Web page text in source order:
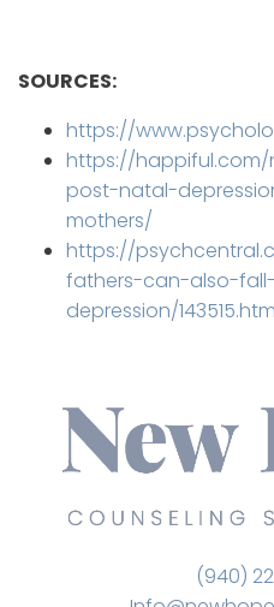
SOURCES:
https://
https://
post-natal-
mothers/
https://
fathers-can-also-
depression/
(940)